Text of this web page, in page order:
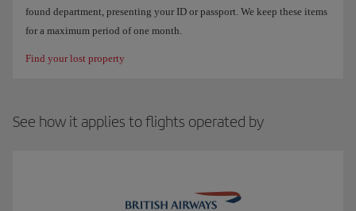
found department, presenting your ID or passport. We keep these items
for a maximum period of one month.
Find your lost property
See how it applies to flights operated by